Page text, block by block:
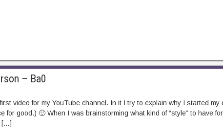
– Ba0
video for my YouTube channel. In it I try to explain why I started
for good.) 🙂 When I was brainstorming what kind of “style” to have
[…]